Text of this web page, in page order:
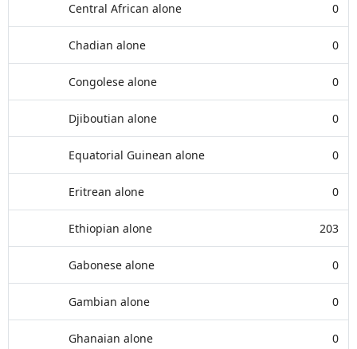
Central African alone 0
Chadian alone 0
Congolese alone 0
Djiboutian alone 0
Equatorial Guinean alone 0
Eritrean alone 0
Ethiopian alone 203
Gabonese alone 0
Gambian alone 0
Ghanaian alone 0